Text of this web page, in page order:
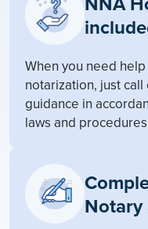
When you need
notarization, just
guidance in
laws and
Notary